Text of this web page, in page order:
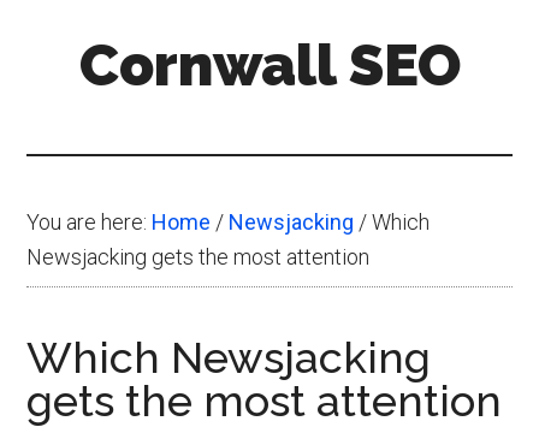
Cornwall SEO
You are here: Home / Newsjacking /Which
Newsjacking gets the most attention
Which Newsjacking
gets the most attention